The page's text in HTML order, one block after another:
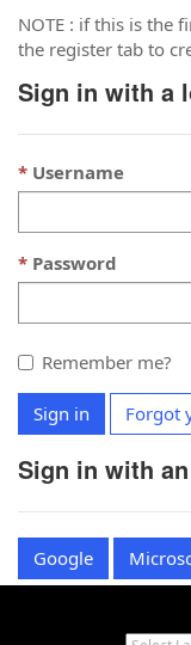
NOTE : if this is the
the register tab to
Sign in with a
Username
Password
Remember me?
Sign in Forgot
Sign in with
Google